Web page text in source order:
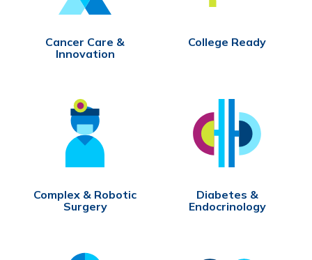
Cancer Care &
Innovation
College Ready
Complex & Robotic
Surgery
Diabetes &
Endocrinology